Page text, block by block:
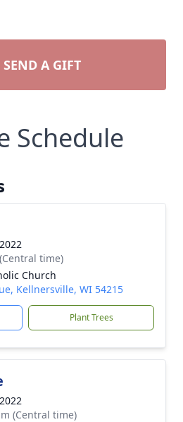
SEND A GIFT
Schedule
time)
Church
Kellnersville, WI 54215
Plant Trees
(Central time)